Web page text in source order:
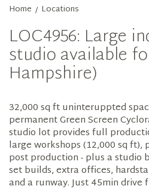
Home / Locations
LOC4956: Large
studio available
Hampshire)
32,000 sq ft uninteruppted
permanent Green Screen
studio lot provides full
large workshops (12,000 sq ft),
post production - plus a
set builds, extra offices,
and a runway. Just 45min drive